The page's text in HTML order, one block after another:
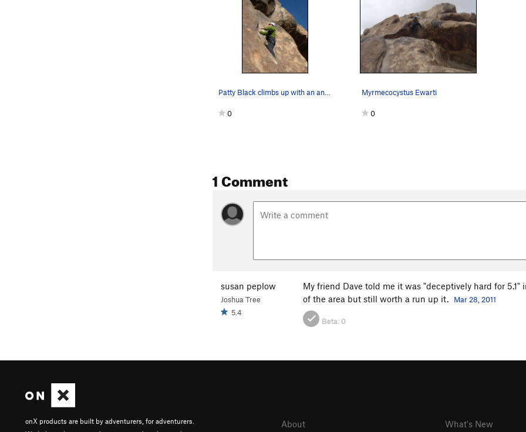
0
Myrmecocystus Ewarti
0
1 Comment
susan peplow
Joshua Tree
5.4
My friend Dave told me it was "deceptively hard for
of the area but still worth a run up it.
Mar 28, 2011
Beta: 0
onX products are built by adventurers, for adventurers.
About What's New